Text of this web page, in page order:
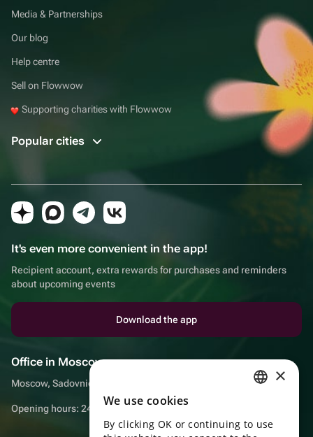
Media & Partnerships
Our blog
Help centre
Sell on Flowwow
Supporting charities with Flowwow
Popular cities
It's even more convenient in the app!
Recipient account, extra rewards for purchases and reminders
about upcoming events
Download the app
Office in Moscow
Moscow, Sadovnicheskaya embankment, 9, room 2/3
Opening hours: 24/7
ENGLISH
×
We use cookies
By clicking OK or continuing to use